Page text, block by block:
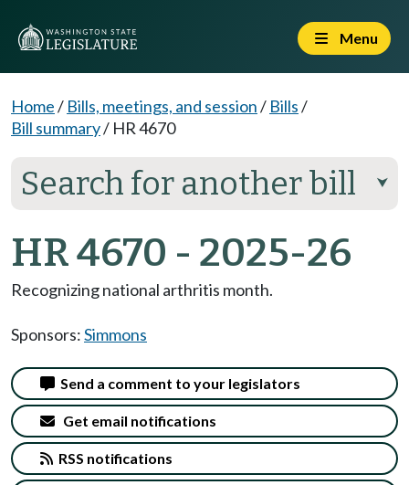
Menu
Home/ Bills, meetings, and session/ Bills/
Bill summary/ HR 4670
Search for another bill ⮟
HR 4670 - 2025-26
Recognizing national arthritis month.
Sponsors:Simmons
Send a comment to your legislators
Get email notifications
RSS notifications